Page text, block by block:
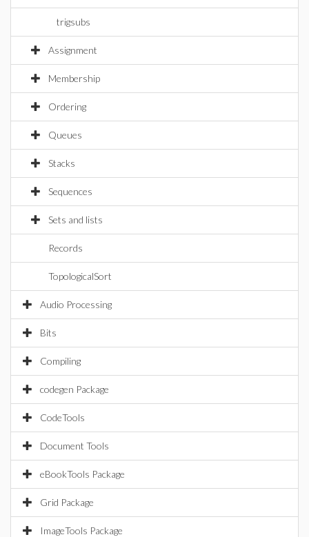
trigsubs
Assignment
Membership
Ordering
Queues
Stacks
Sequences
Sets and lists
Records
TopologicalSort
Audio Processing
Bits
Compiling
codegen Package
CodeTools
Document Tools
eBookTools Package
Grid Package
ImageTools Package